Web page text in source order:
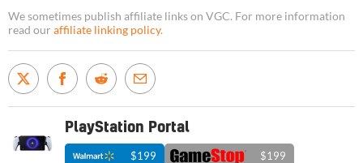
We sometimes publish affiliate links on VGC. For more information
read our affiliate linking policy.
PlayStation Portal
$199 $199